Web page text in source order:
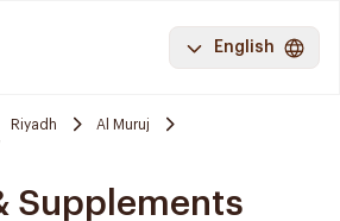
English
Riyadh
Al Muruj
Supplements